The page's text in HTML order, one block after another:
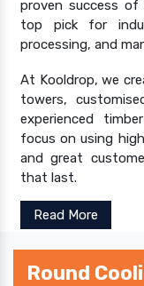
proven success
top pick for
processing, and
At Kooldrop, we
towers,
experienced
focus on using
and great
that last.
Read More
Round